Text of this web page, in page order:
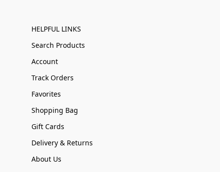
HELPFUL LINKS
Search Products
Account
Track Orders
Favorites
Shopping Bag
Gift Cards
Delivery & Returns
About Us